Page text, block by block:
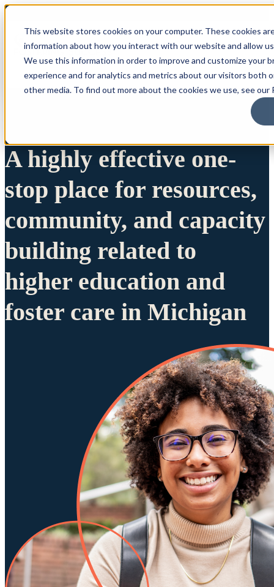
This website stores cookies on your computer. These cookies
information about how you interact with our website and allow
We use this information in order to improve and customize your
experience and for analytics and metrics about our visitors both
other media. To find out more about the cookies we use, see our
A highly effective one-
stop place for resources,
community, and capacity
building related to
higher education and
foster care in Michigan